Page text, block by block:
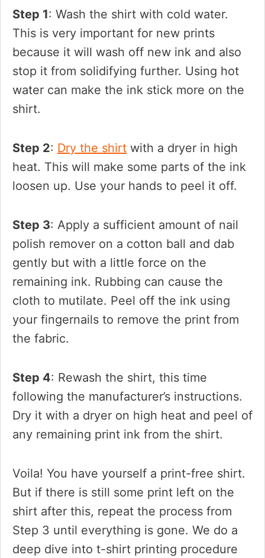
Step 1: Wash the shirt with cold water.
This is very important for new prints
because it will wash off new ink and also
stop it from solidifying further. Using hot
water can make the ink stick more on the
shirt.
Step 2: Dry the shirt with a dryer in high
heat. This will make some parts of the ink
loosen up. Use your hands to peel it off.
Step 3: Apply a sufficient amount of nail
polish remover on a cotton ball and dab
gently but with a little force on the
remaining ink. Rubbing can cause the
cloth to mutilate. Peel off the ink using
your fingernails to remove the print from
the fabric.
Step 4: Rewash the shirt, this time
following the manufacturer’s instructions.
Dry it with a dryer on high heat and peel of
any remaining print ink from the shirt.
Voila! You have yourself a print-free shirt.
But if there is still some print left on the
shirt after this, repeat the process from
Step 3 until everything is gone. We do a
deep dive into t-shirt printing procedure